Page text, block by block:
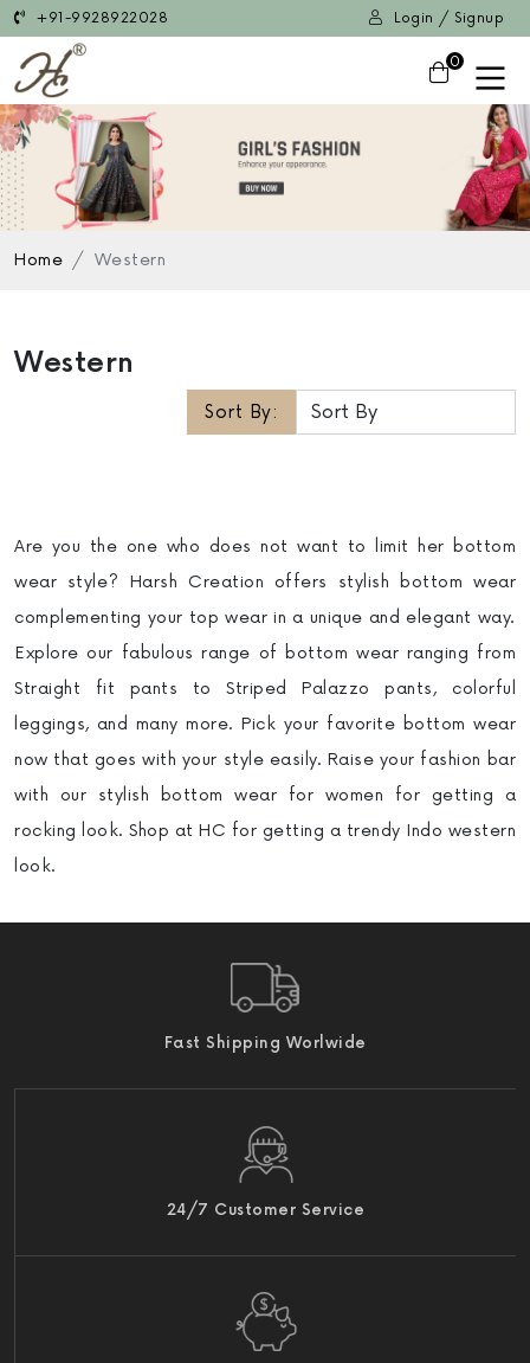
+91-9928922028 Login / Signup
0
Home Western
Western
Sort By:
Are you the one who does not want to limit her bottom
wear style? Harsh Creation offers stylish bottom wear
complementing your top wear in a unique and elegant way.
Explore our fabulous range of bottom wear ranging from
Straight fit pants to Striped Palazzo pants, colorful
leggings, and many more. Pick your favorite bottom wear
now that goes with your style easily. Raise your fashion bar
with our stylish bottom wear for women for getting a
rocking look. Shop at HC for getting a trendy Indo western
look.
Fast Shipping Worlwide
24/7 Customer Service